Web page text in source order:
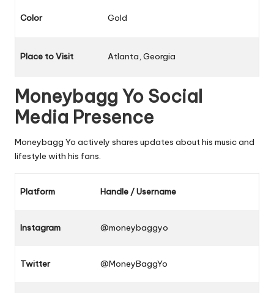
Color Gold
Place to Visit Atlanta, Georgia
Moneybagg Yo Social
Media Presence
Moneybagg Yo actively shares updates about his music and
lifestyle with his fans.
Platform Handle / Username
Instagram @moneybaggyo
Twitter @MoneyBaggYo